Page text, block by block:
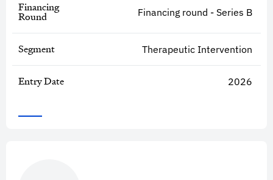
Financing
Round Financing round - Series B
Segment Therapeutic Intervention
Entry Date 2026